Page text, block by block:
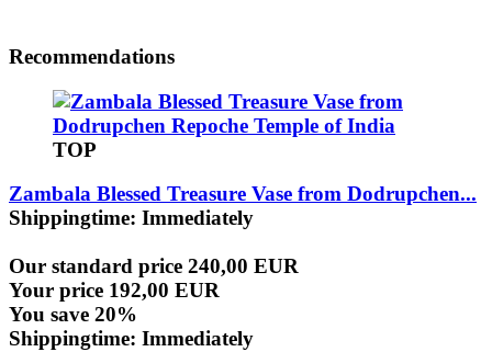
Recommendations
TOP
Zambala Blessed Treasure Vase from Dodrupchen...
Shippingtime: Immediately
Our standard price 240,00 EUR
Your price 192,00 EUR
You save 20%
Shippingtime: Immediately